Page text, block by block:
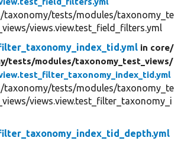
taxonomy/tests/modules/taxonomy_te
views.view.test_field_filters.yml
in core/
tests/modules/taxonomy_test_views/
taxonomy/tests/modules/taxonomy_te
views.view.test_filter_taxonomy_i